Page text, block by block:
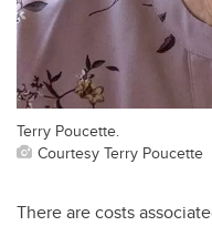
Terry Poucette.
Courtesy Terry Poucette
There are costs